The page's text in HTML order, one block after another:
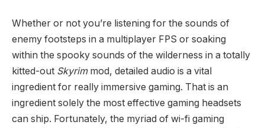
Whether or not you’re listening for the sounds of
enemy footsteps in a multiplayer FPS or soaking
within the spooky sounds of the wilderness in a totally
kitted-out Skyrimmod, detailed audio is a vital
ingredient for really immersive gaming. That is an
ingredient solely the most effective gaming headsets
can ship. Fortunately, the myriad of wi-fi gaming